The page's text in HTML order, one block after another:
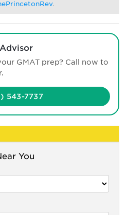
.
GMAT prep? Call now to
543-7737
You